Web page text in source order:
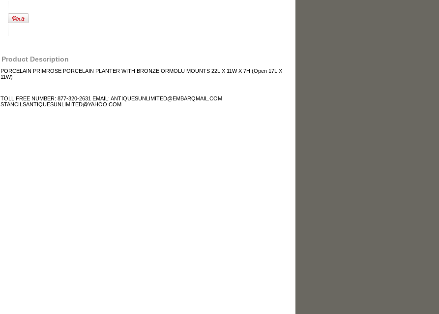
Product Description
PORCELAIN PRIMROSE PORCELAIN PLANTER WITH BRONZE ORMOLU MOUNTS 22L X 11W X 7H (Open 17L X
11W)
TOLL FREE NUMBER: 877-320-2631 EMAIL: ANTIQUESUNLIMITED@EMBARQMAIL.COM
STANCILSANTIQUESUNLIMITED@YAHOO.COM